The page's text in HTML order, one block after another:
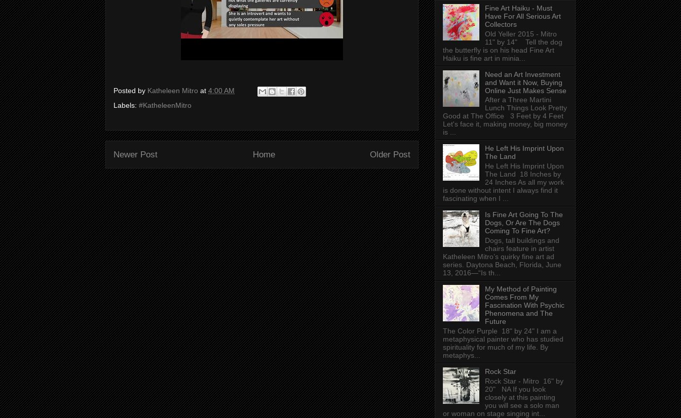
Posted by Katheleen Mitro at 4:00 AM
Labels: #KatheleenMitro
Newer Post Older Post
Home
Fine Art Haiku - Must
Have For All Serious Art
Collectors
Old Yeller 2015 - Mitro
11" by 14" Tell the dog
the butterfly is on his head Fine Art
Haiku is fine art in minia...
Need an Art Investment
and Want it Now, Buying
Online Just Makes Sense
After a Three Martini
Lunch Things Look Pretty
Good at The Office 3 Feet by 4 Feet
Let's face it, making money, big money
is ...
He Left His Imprint Upon
The Land
He Left His Imprint Upon
The Land 18 Inches by
24 Inches As all my work
is done without intent I always find it
fascinating when I ...
Is Fine Art Going To The
Dogs, Or Are The Dogs
Coming To Fine Art?
Dogs, tall buildings and
chairs feature in artist
Katheleen Mitro’s quirky fine art ad
series. Daytona Beach, Florida, June
13, 2016—“Is th...
My Method of Painting
Comes From My
Fascination With Psychic
Phenomena and The
Future
The Color Purple 18" by 24" I am a
metaphysical painter who has studied
spirituality for much of my life. By
metaphys...
Rock Star
Rock Star - Mitro 16" by
20" NA If you look
closely at this painting
you will see a solo man
or woman on stage singing int...